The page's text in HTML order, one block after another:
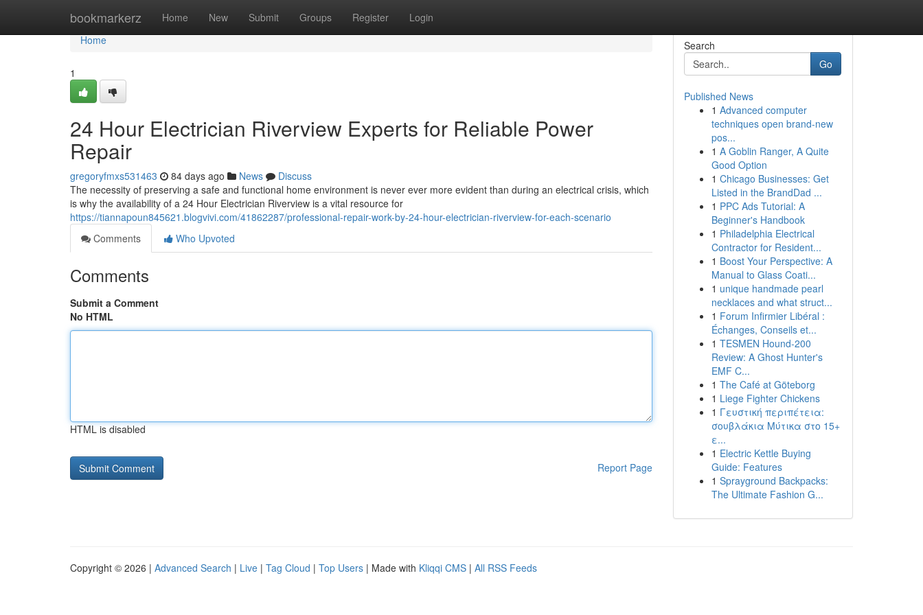
bookmarkerz Home New Submit Groups Register Login
Home
Home
1
24 Hour Electrician Riverview Experts for Reliable Power
Repair
gregoryfmxs531463 84 days ago News
Discuss
The necessity of preserving a safe and functional home environment is never ever more evident than during an electrical crisis, which
is why the availability of a 24 Hour Electrician Riverview is a vital resource for
https://tiannapoun845621.blogvivi.com/41862287/professional-repair-work-by-24-hour-electrician-riverview-for-each-scenario
Comments
Who Upvoted
Comments
Submit a Comment
No HTML
HTML is disabled
Report Page
Search
Go
Published News
1 Advanced computer
techniques open brand-new
pos...
1 A Goblin Ranger, A Quite
Good Option
1 Chicago Businesses: Get
Listed in the BrandDad ...
1 PPC Ads Tutorial: A
Beginner's Handbook
1 Philadelphia Electrical
Contractor for Resident...
1 Boost Your Perspective: A
Manual to Glass Coati...
1 unique handmade pearl
necklaces and what struct...
1 Forum Infirmier Libéral :
Échanges, Conseils et...
1 TESMEN Hound-200
Review: A Ghost Hunter's
EMF C...
1 The Café at Göteborg
1 Liege Fighter Chickens
1 Γευστική περιπέτεια:
σουβλάκια Μύτικα στο 15+
ε...
1 Electric Kettle Buying
Guide: Features
1 Sprayground Backpacks:
The Ultimate Fashion G...
Copyright © 2026 | Advanced Search | Live | Tag Cloud | Top Users | Made with Kliqqi CMS | All RSS Feeds